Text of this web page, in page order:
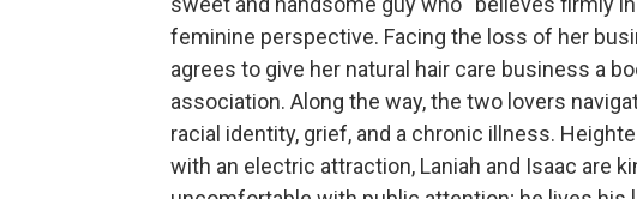
feminine perspective. Facing the loss of her
agrees to give her natural hair care business a
association. Along the way, the two lovers
racial identity, grief, and a chronic illness.
with an electric attraction, Laniah and Isaac are